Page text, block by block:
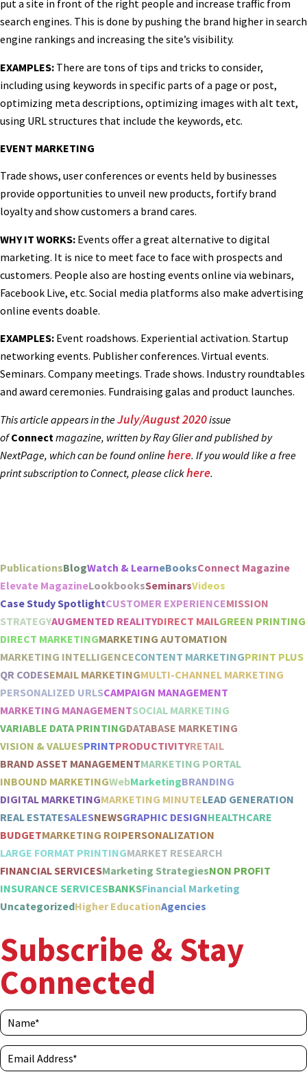
put a site in front of the right people and increase traffic from
search engines. This is done by pushing the brand higher in search
engine rankings and increasing the site’s visibility.
EXAMPLES: There are tons of tips and tricks to consider,
including using keywords in specific parts of a page or post,
optimizing meta descriptions, optimizing images with alt text,
using URL structures that include the keywords, etc.
EVENT MARKETING
Trade shows, user conferences or events held by businesses
provide opportunities to unveil new products, fortify brand
loyalty and show customers a brand cares.
WHY IT WORKS: Events offer a great alternative to digital
marketing. It is nice to meet face to face with prospects and
customers. People also are hosting events online via webinars,
Facebook Live, etc. Social media platforms also make advertising
online events doable.
EXAMPLES: Event roadshows. Experiential activation. Startup
networking events. Publisher conferences. Virtual events.
Seminars. Company meetings. Trade shows. Industry roundtables
and award ceremonies. Fundraising galas and product launches.
This article appears in theJuly/August 2020issue
ofConnect magazine, written by Ray Glier and published by
NextPage, which can be found onlinehere. If you would like a free
print subscription to Connect, please clickhere.
PublicationsBlogWatch & LearneBooksConnect Magazine
Elevate MagazineLookbooksSeminarsVideos
Case Study SpotlightCUSTOMER EXPERIENCEMISSION
STRATEGYAUGMENTED REALITYDIRECT MAILGREEN PRINTING
DIRECT MARKETINGMARKETING AUTOMATION
MARKETING INTELLIGENCECONTENT MARKETINGPRINT PLUS
QR CODESEMAIL MARKETINGMULTI-CHANNEL MARKETING
PERSONALIZED URLSCAMPAIGN MANAGEMENT
MARKETING MANAGEMENTSOCIAL MARKETING
VARIABLE DATA PRINTINGDATABASE MARKETING
VISION & VALUESPRINTPRODUCTIVITYRETAIL
BRAND ASSET MANAGEMENTMARKETING PORTAL
INBOUND MARKETINGWebMarketingBRANDING
DIGITAL MARKETINGMARKETING MINUTELEAD GENERATION
REAL ESTATESALESNEWSGRAPHIC DESIGNHEALTHCARE
BUDGETMARKETING ROIPERSONALIZATION
LARGE FORMAT PRINTINGMARKET RESEARCH
FINANCIAL SERVICESMarketing StrategiesNON PROFIT
INSURANCE SERVICESBANKSFinancial Marketing
UncategorizedHigher EducationAgencies
Subscribe & Stay
Connected